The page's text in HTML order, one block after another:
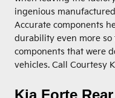
ingenious
Accurate components
durability even more
components that were
vehicles. Call Courtesy
Kia Forte